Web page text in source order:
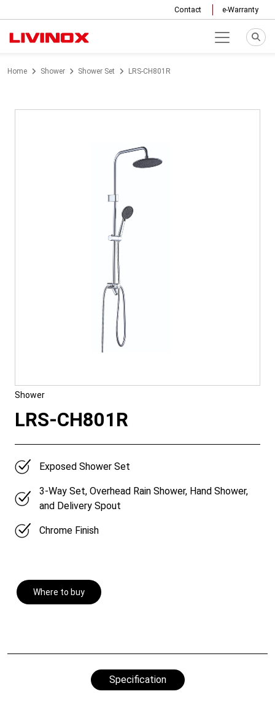
Contact e-Warranty
Home Shower Shower Set LRS-CH801R
Shower
LRS-CH801R
Exposed Shower Set
3-Way Set, Overhead Rain Shower, Hand Shower,
and Delivery Spout
Chrome Finish
Where to buy
Specification